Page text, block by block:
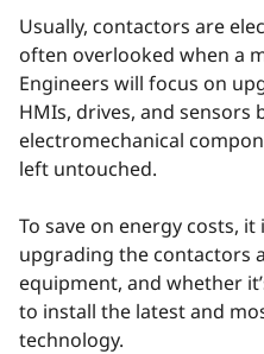
Usually, contactors are
often overlooked when a
Engineers will focus on
HMIs, drives, and
electromechanical
left untouched.
To save on energy costs,
upgrading the contactors
equipment, and whether
to install the latest and
technology.